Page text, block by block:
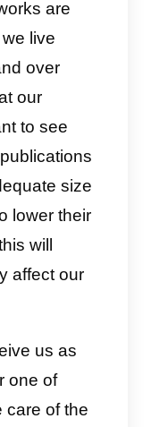
so a bad
Here we
right sizes for
LinkedIn profile.
x 400 px
logo: